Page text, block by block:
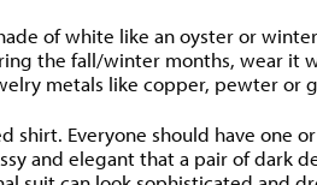
of white like an oyster or
the fall/winter months, wear
metals like copper, pewter
Everyone should have one
and elegant that a pair of dark